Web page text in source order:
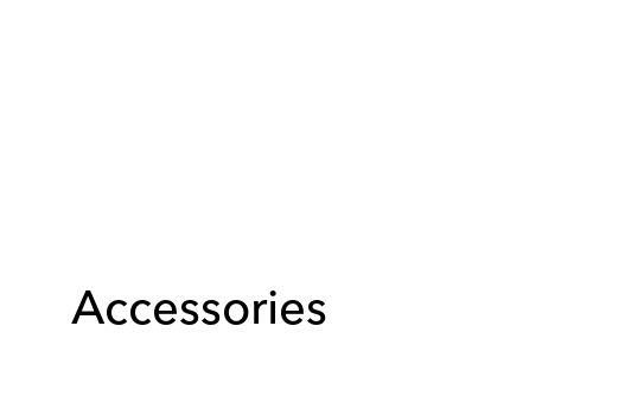
Accessories